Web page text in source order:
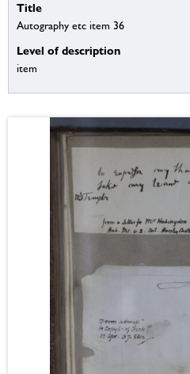
Title
Autography etc item 36
Level of description
item